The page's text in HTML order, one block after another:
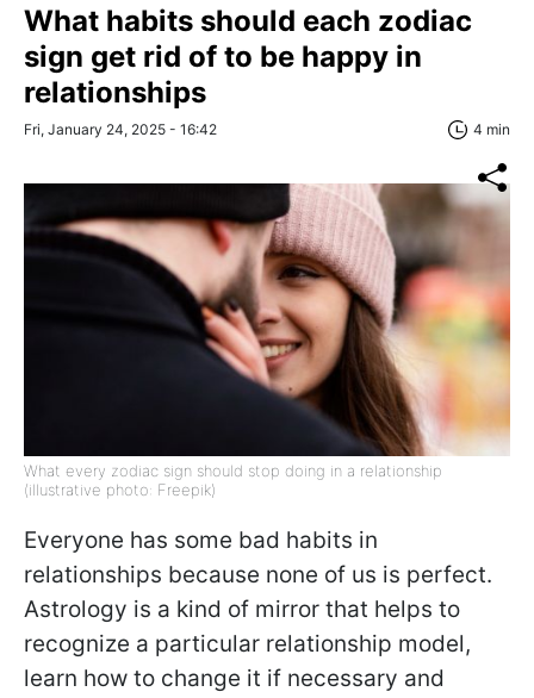
What habits should each zodiac
sign get rid of to be happy in
relationships
Fri, January 24, 2025 - 16:42 4 min
What every zodiac sign should stop doing in a relationship
(illustrative photo: Freepik)
Everyone has some bad habits in
relationships because none of us is perfect.
Astrology is a kind of mirror that helps to
recognize a particular relationship model,
learn how to change it if necessary and